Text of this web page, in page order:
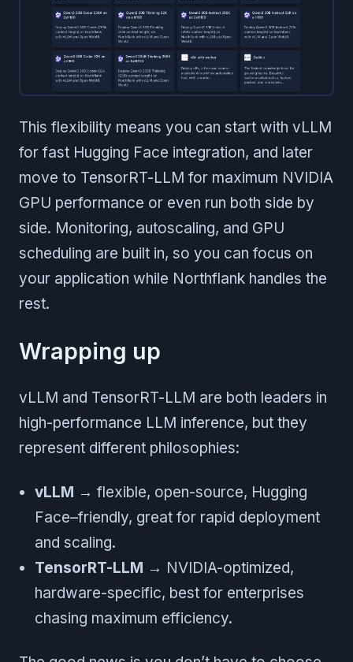
This flexibility means you can start with vLLM
for fast Hugging Face integration, and later
move to TensorRT-LLM for maximum NVIDIA
GPU performance or even run both side by
side. Monitoring, autoscaling, and GPU
scheduling are built in, so you can focus on
your application while Northflank handles the
rest.
Wrapping up
vLLM and TensorRT-LLM are both leaders in
high-performance LLM inference, but they
represent different philosophies:
vLLM → flexible, open-source, Hugging
Face–friendly, great for rapid deployment
and scaling.
TensorRT-LLM → NVIDIA-optimized,
hardware-specific, best for enterprises
chasing maximum efficiency.